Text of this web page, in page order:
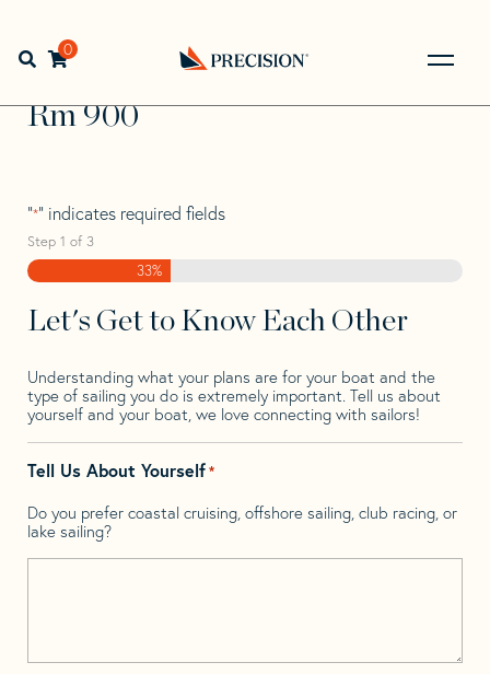
navigation
contentOpen search bar
0
Back
Home> >
Rm 900
Rm 900
"*" indicates required fields
Step 1 of 3
33%
Let's Get to Know Each Other
Understanding what your plans are for your boat and the
type of sailing you do is extremely important. Tell us about
yourself and your boat, we love connecting with sailors!
Tell Us About Yourself*
Do you prefer coastal cruising, offshore sailing, club racing, or
lake sailing?